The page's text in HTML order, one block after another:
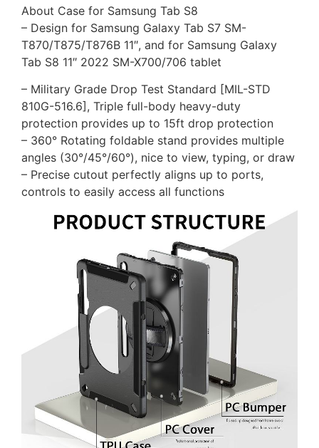
About Case for Samsung Tab S8
– Design for Samsung Galaxy Tab S7 SM-
T870/T875/T876B 11″, and for Samsung Galaxy
Tab S8 11″ 2022 SM-X700/706 tablet
– Military Grade Drop Test Standard [MIL-STD
810G-516.6], Triple full-body heavy-duty
protection provides up to 15ft drop protection
– 360° Rotating foldable stand provides multiple
angles (30°/45°/60°), nice to view, typing, or draw
– Precise cutout perfectly aligns up to ports,
controls to easily access all functions